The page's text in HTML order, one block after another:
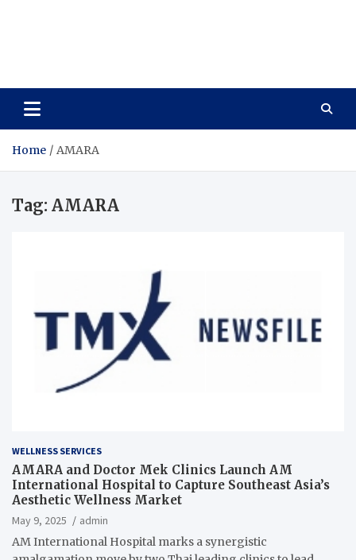
Home AMARA
Tag: AMARA
WELLNESS SERVICES
AMARA and Doctor Mek Clinics Launch AM
International Hospital to Capture Southeast Asia’s
Aesthetic Wellness Market
May 9, 2025
admin
AM International Hospital marks a synergistic